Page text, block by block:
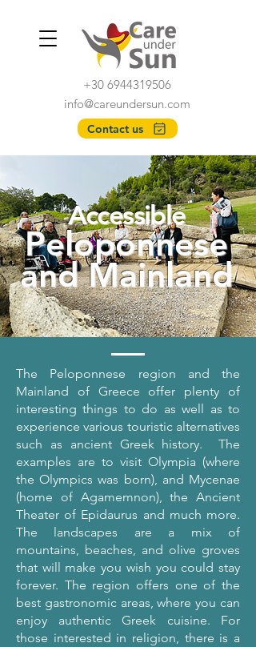
Contact us
info@careundersun.com
+30 6944319506
Accessible
Peloponnese
and Mainland
The Peloponnese region and the
Mainland of Greece offer plenty of
interesting things to do as well as to
experience various touristic alternatives
such as ancient Greek history. The
examples are to visit Olympia (where
the Olympics was born), and Mycenae
(home of Agamemnon), the Ancient
Theater of Epidaurus and much more.
The landscapes are a mix of
mountains, beaches, and olive groves
that will make you wish you could stay
forever. The region offers one of the
best gastronomic areas, where you can
enjoy authentic Greek cuisine. For
those interested in religion, there is a